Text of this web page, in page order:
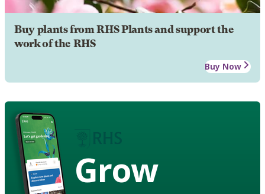
Buy plants from RHS Plants and support the
work of the RHS
Buy Now
Grow